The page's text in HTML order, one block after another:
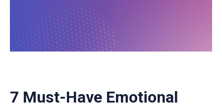
7 Must-Have Emotional